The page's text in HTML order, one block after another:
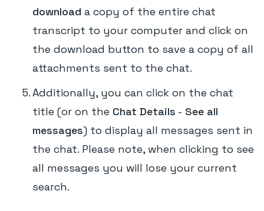
download a copy of the entire chat
transcript to your computer and click on
the download button to save a copy of all
attachments sent to the chat.
Additionally, you can click on the chat
title (or on the Chat Details - See all
messages) to display all messages sent in
the chat. Please note, when clicking to see
all messages you will lose your current
search.